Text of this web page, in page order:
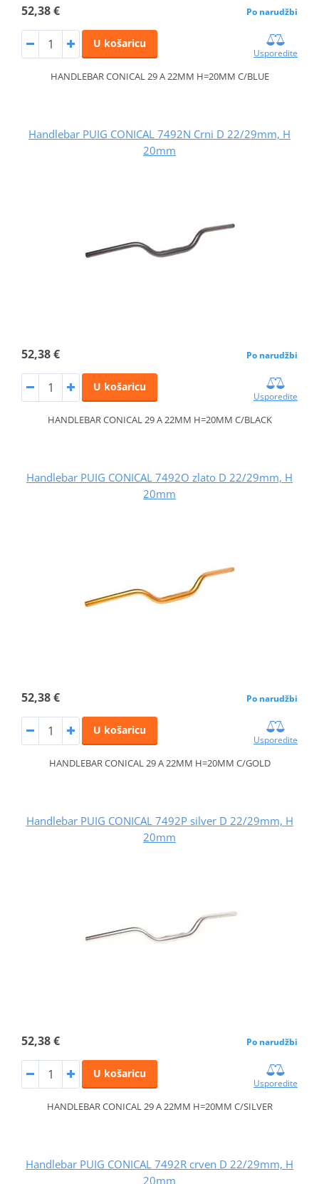
52,38 € Po narudžbi
U košaricu
Usporedite
HANDLEBAR CONICAL 29 A 22MM H=20MM C/BLUE
Handlebar PUIG CONICAL 7492N Crni D 22/29mm, H
20mm
52,38 € Po narudžbi
U košaricu
Usporedite
HANDLEBAR CONICAL 29 A 22MM H=20MM C/BLACK
Handlebar PUIG CONICAL 7492O zlato D 22/29mm, H
20mm
52,38 € Po narudžbi
U košaricu
Usporedite
HANDLEBAR CONICAL 29 A 22MM H=20MM C/GOLD
Handlebar PUIG CONICAL 7492P silver D 22/29mm, H
20mm
52,38 € Po narudžbi
U košaricu
Usporedite
HANDLEBAR CONICAL 29 A 22MM H=20MM C/SILVER
Handlebar PUIG CONICAL 7492R crven D 22/29mm, H
20mm